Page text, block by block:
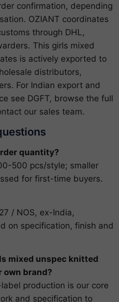
confirmation, depending
OZIANT coordinates
through DHL,
This girls mixed
is actively exported to
distributors,
For Indian export and
see DGFT, browse the full
our sales team.
quantity?
500 pcs/style; smaller
for first-time buyers.
/ NOS, ex-India,
on specification, finish and
mixed unspec knitted
own brand?
production is our core
and specification to